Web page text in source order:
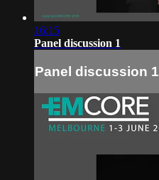
16:15
Panel discussion 1
Panel discussion 1